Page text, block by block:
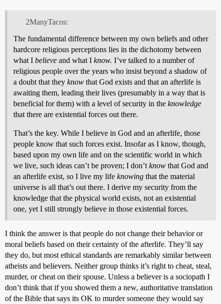
2ManyTacos:
The fundamental difference between my own beliefs and other
hardcore religious perceptions lies in the dichotomy between
what I believe and what I know. I’ve talked to a number of
religious people over the years who insist beyond a shadow of
a doubt that they know that God exists and that an afterlife is
awaiting them, leading their lives (presumably in a way that is
beneficial for them) with a level of security in the knowledge
that there are existential forces out there.
That’s the key. While I believe in God and an afterlife, those
people know that such forces exist. Insofar as I know, though,
based upon my own life and on the scientific world in which
we live, such ideas can’t be proven; I don’t know that God and
an afterlife exist, so I live my life knowing that the material
universe is all that’s out there. I derive my security from the
knowledge that the physical world exists, not an existential
one, yet I still strongly believe in those existential forces.
I think the answer is that people do not change their behavior or
moral beliefs based on their certainty of the afterlife. They’ll say
they do, but most ethical standards are remarkably similar between
atheists and believers. Neither group thinks it’s right to cheat, steal,
murder, or cheat on their spouse. Unless a believer is a sociopath I
don’t think that if you showed them a new, authoritative translation
of the Bible that says its OK to murder someone they would say